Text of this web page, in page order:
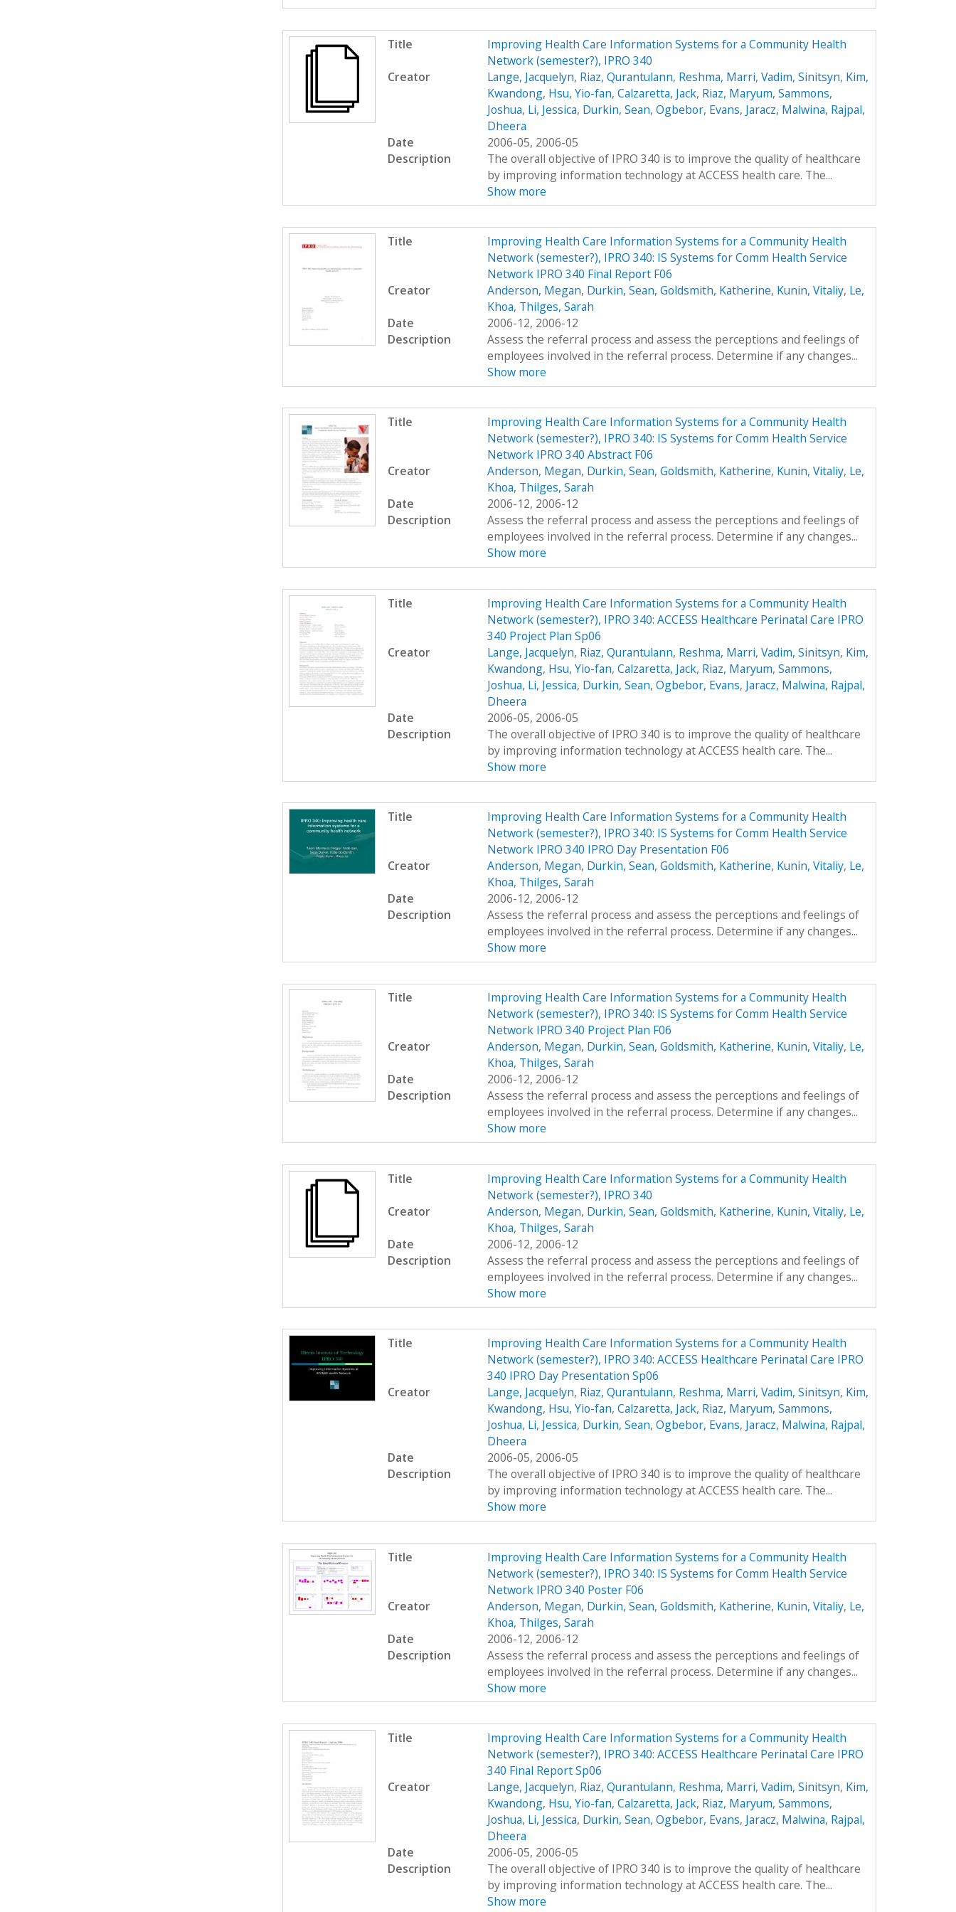
Title
Improving Health Care Information Systems for a Community Health
Network (semester?), IPRO 340
Creator
Lange, Jacquelyn, Riaz, Qurantulann, Reshma, Marri, Vadim, Sinitsyn, Kim,
Kwandong, Hsu, Yio-fan, Calzaretta, Jack, Riaz, Maryum, Sammons,
Joshua, Li, Jessica, Durkin, Sean, Ogbebor, Evans, Jaracz, Malwina, Rajpal,
Dheera
Date
2006-05, 2006-05
Description
The overall objective of IPRO 340 is to improve the quality of healthcare
by improving information technology at ACCESS health care. The...
Show more
Title
Improving Health Care Information Systems for a Community Health
Network (semester?), IPRO 340: IS Systems for Comm Health Service
Network IPRO 340 Final Report F06
Creator
Anderson, Megan, Durkin, Sean, Goldsmith, Katherine, Kunin, Vitaliy, Le,
Khoa, Thilges, Sarah
Date
2006-12, 2006-12
Description
Assess the referral process and assess the perceptions and feelings of
employees involved in the referral process. Determine if any changes...
Show more
Title
Improving Health Care Information Systems for a Community Health
Network (semester?), IPRO 340: IS Systems for Comm Health Service
Network IPRO 340 Abstract F06
Creator
Anderson, Megan, Durkin, Sean, Goldsmith, Katherine, Kunin, Vitaliy, Le,
Khoa, Thilges, Sarah
Date
2006-12, 2006-12
Description
Assess the referral process and assess the perceptions and feelings of
employees involved in the referral process. Determine if any changes...
Show more
Title
Improving Health Care Information Systems for a Community Health
Network (semester?), IPRO 340: ACCESS Healthcare Perinatal Care IPRO
340 Project Plan Sp06
Creator
Lange, Jacquelyn, Riaz, Qurantulann, Reshma, Marri, Vadim, Sinitsyn, Kim,
Kwandong, Hsu, Yio-fan, Calzaretta, Jack, Riaz, Maryum, Sammons,
Joshua, Li, Jessica, Durkin, Sean, Ogbebor, Evans, Jaracz, Malwina, Rajpal,
Dheera
Date
2006-05, 2006-05
Description
The overall objective of IPRO 340 is to improve the quality of healthcare
by improving information technology at ACCESS health care. The...
Show more
Title
Improving Health Care Information Systems for a Community Health
Network (semester?), IPRO 340: IS Systems for Comm Health Service
Network IPRO 340 IPRO Day Presentation F06
Creator
Anderson, Megan, Durkin, Sean, Goldsmith, Katherine, Kunin, Vitaliy, Le,
Khoa, Thilges, Sarah
Date
2006-12, 2006-12
Description
Assess the referral process and assess the perceptions and feelings of
employees involved in the referral process. Determine if any changes...
Show more
Title
Improving Health Care Information Systems for a Community Health
Network (semester?), IPRO 340: IS Systems for Comm Health Service
Network IPRO 340 Project Plan F06
Creator
Anderson, Megan, Durkin, Sean, Goldsmith, Katherine, Kunin, Vitaliy, Le,
Khoa, Thilges, Sarah
Date
2006-12, 2006-12
Description
Assess the referral process and assess the perceptions and feelings of
employees involved in the referral process. Determine if any changes...
Show more
Title
Improving Health Care Information Systems for a Community Health
Network (semester?), IPRO 340
Creator
Anderson, Megan, Durkin, Sean, Goldsmith, Katherine, Kunin, Vitaliy, Le,
Khoa, Thilges, Sarah
Date
2006-12, 2006-12
Description
Assess the referral process and assess the perceptions and feelings of
employees involved in the referral process. Determine if any changes...
Show more
Title
Improving Health Care Information Systems for a Community Health
Network (semester?), IPRO 340: ACCESS Healthcare Perinatal Care IPRO
340 IPRO Day Presentation Sp06
Creator
Lange, Jacquelyn, Riaz, Qurantulann, Reshma, Marri, Vadim, Sinitsyn, Kim,
Kwandong, Hsu, Yio-fan, Calzaretta, Jack, Riaz, Maryum, Sammons,
Joshua, Li, Jessica, Durkin, Sean, Ogbebor, Evans, Jaracz, Malwina, Rajpal,
Dheera
Date
2006-05, 2006-05
Description
The overall objective of IPRO 340 is to improve the quality of healthcare
by improving information technology at ACCESS health care. The...
Show more
Title
Improving Health Care Information Systems for a Community Health
Network (semester?), IPRO 340: IS Systems for Comm Health Service
Network IPRO 340 Poster F06
Creator
Anderson, Megan, Durkin, Sean, Goldsmith, Katherine, Kunin, Vitaliy, Le,
Khoa, Thilges, Sarah
Date
2006-12, 2006-12
Description
Assess the referral process and assess the perceptions and feelings of
employees involved in the referral process. Determine if any changes...
Show more
Title
Improving Health Care Information Systems for a Community Health
Network (semester?), IPRO 340: ACCESS Healthcare Perinatal Care IPRO
340 Final Report Sp06
Creator
Lange, Jacquelyn, Riaz, Qurantulann, Reshma, Marri, Vadim, Sinitsyn, Kim,
Kwandong, Hsu, Yio-fan, Calzaretta, Jack, Riaz, Maryum, Sammons,
Joshua, Li, Jessica, Durkin, Sean, Ogbebor, Evans, Jaracz, Malwina, Rajpal,
Dheera
Date
2006-05, 2006-05
Description
The overall objective of IPRO 340 is to improve the quality of healthcare
by improving information technology at ACCESS health care. The...
Show more